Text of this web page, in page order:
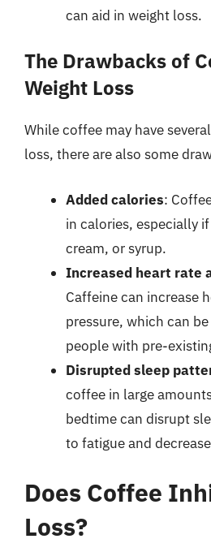
can aid in weight loss.
The Drawbacks of
Weight Loss
While coffee may have
loss, there are also some
Added calories:
in calories, especially
cream, or syrup.
Increased heart rate
Caffeine can increase
pressure, which can
people with pre-
Disrupted sleep
coffee in large
bedtime can disrupt
to fatigue and
Does Coffee
Loss?